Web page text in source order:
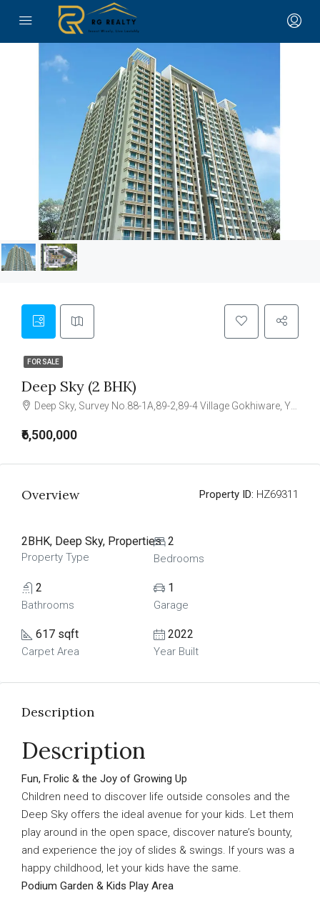
FOR SALE
Deep Sky (2 BHK)
Deep Sky, Survey No.88-1A,89-2,89-4 Village Gokhiware, Yashwant Smart City, Vasai-(East) - 401208
₹6,500,000
Overview Property ID: HZ69311
2BHK, Deep Sky, Properties
Property Type
2
Bedrooms
2
Bathrooms
1
Garage
617 sqft
Carpet Area
2022
Year Built
Description
Description
Fun, Frolic & the Joy of Growing Up
Children need to discover life outside consoles and the
Deep Sky offers the ideal avenue for your kids. Let them
play around in the open space, discover nature’s bounty,
and experience the joy of slides & swings. If yours was a
happy childhood, let your kids have the same.
Podium Garden & Kids Play Area